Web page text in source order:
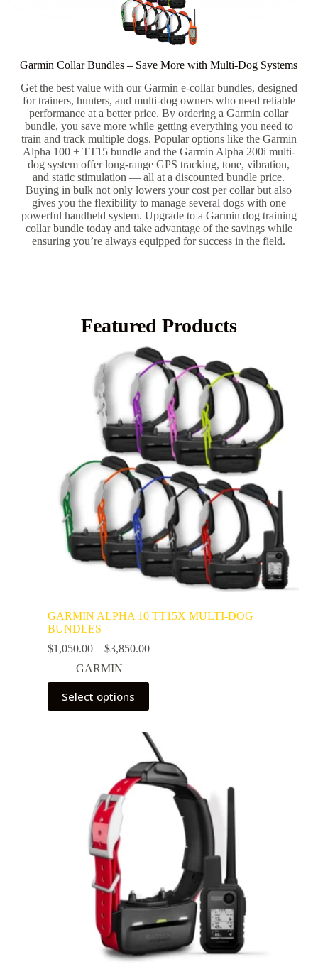
Garmin Collar Bundles – Save More with Multi-Dog Systems​
Get the best value with our Garmin e-collar bundles, designed
for trainers, hunters, and multi-dog owners who need reliable
performance at a better price. By ordering a Garmin collar
bundle, you save more while getting everything you need to
train and track multiple dogs. Popular options like the Garmin
Alpha 100 + TT15 bundle and the Garmin Alpha 200i multi-
dog system offer long-range GPS tracking, tone, vibration,
and static stimulation — all at a discounted bundle price.
Buying in bulk not only lowers your cost per collar but also
gives you the flexibility to manage several dogs with one
powerful handheld system. Upgrade to a Garmin dog training
collar bundle today and take advantage of the savings while
ensuring you’re always equipped for success in the field.
Featured Products
GARMIN ALPHA 10 TT15X MULTI-DOG
BUNDLES
$1,050.00 – $3,850.00
GARMIN
Select options